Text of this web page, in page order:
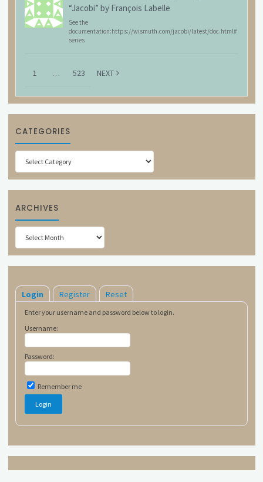
“Jacobi” by François Labelle
See the
documentation:https://wismuth.com/jacobi/latest/doc.html#
series
1 … 523 NEXT
CATEGORIES
Categories
ARCHIVES
Archives
Login Register Reset
Enter your username and password below to login.
Username:
Password:
Remember me